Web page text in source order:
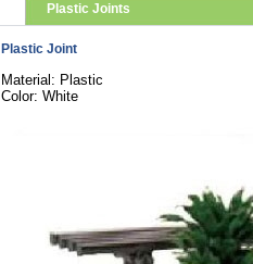
Plastic Joints
Plastic Joint
Material: Plastic
Color: White